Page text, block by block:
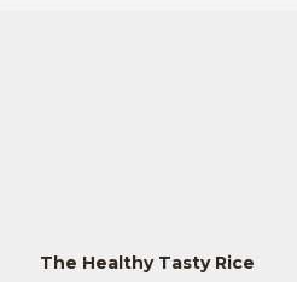
The Healthy Tasty Rice